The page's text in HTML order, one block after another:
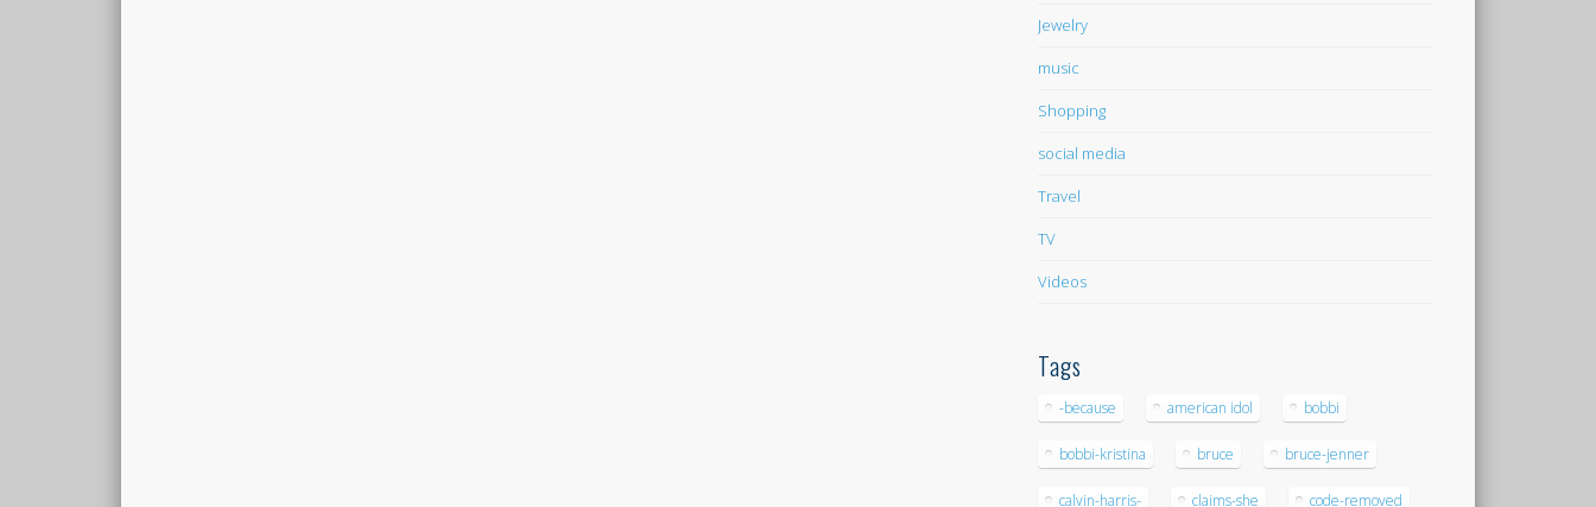
Jewelry
music
Shopping
social media
Travel
TV
Videos
Tags
-because american idol bobbi
bobbi-kristina bruce bruce-jenner
calvin-harris- claims-she code-removed